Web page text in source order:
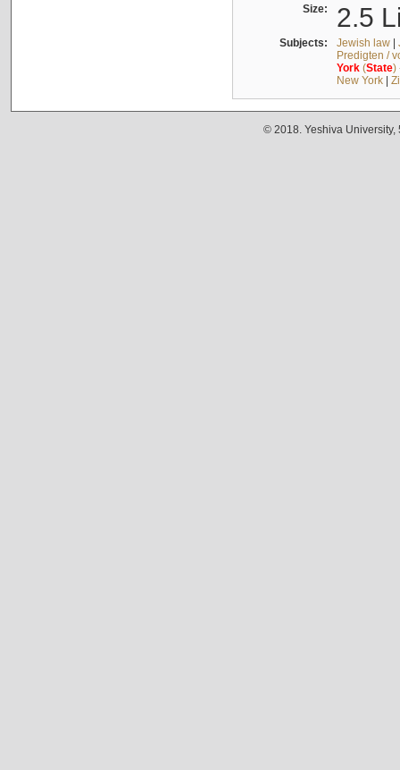
Size: 2.5
Subjects: Jewish law|
Predigten /
York(State)
New York|
© 2018. Yeshiva University,